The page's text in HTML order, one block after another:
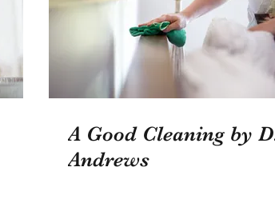
A Good Cleaning by
Andrews